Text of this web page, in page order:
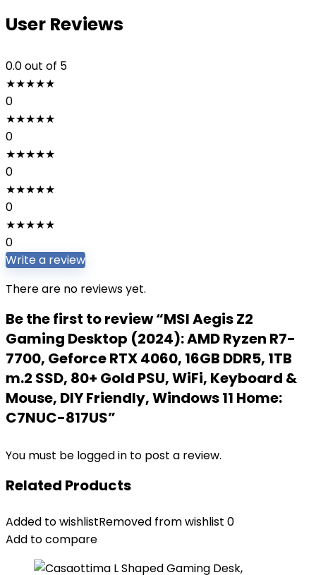
User Reviews
0.0out of 5
★★★★★
0
★★★★★
0
★★★★★
0
★★★★★
0
★★★★★
0
Write a review
There are no reviews yet.
Be the first to review “MSI Aegis Z2
Gaming Desktop (2024): AMD Ryzen R7-
7700, Geforce RTX 4060, 16GB DDR5, 1TB
m.2 SSD, 80+ Gold PSU, WiFi, Keyboard &
Mouse, DIY Friendly, Windows 11 Home:
C7NUC-817US”
You must be logged in to post a review.
Related Products
Added to wishlistRemoved from wishlist 0
Add to compare